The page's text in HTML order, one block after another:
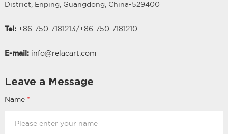
District, Enping, Guangdong, China-529400
Tel:+86-750-7181213/+86-750-7181210
E-mail: info@relacart.com
Leave a Message
Name *